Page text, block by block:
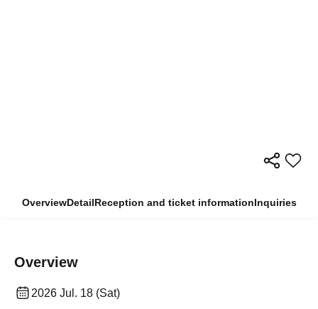
OverviewDetailReception and ticket informationInquiries
Overview
2026 Jul. 18 (Sat)